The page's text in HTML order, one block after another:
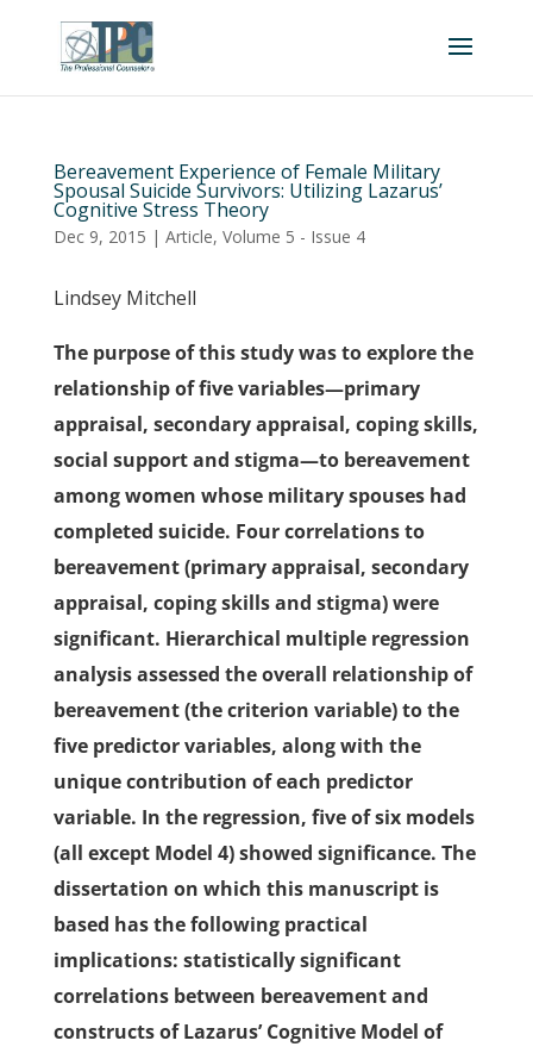
Bereavement Experience of Female Military
Spousal Suicide Survivors: Utilizing Lazarus’
Cognitive Stress Theory
Dec 9, 2015 | Article, Volume 5 - Issue 4
Lindsey Mitchell
The purpose of this study was to explore the
relationship of five variables—primary
appraisal, secondary appraisal, coping skills,
social support and stigma—to bereavement
among women whose military spouses had
completed suicide. Four correlations to
bereavement (primary appraisal, secondary
appraisal, coping skills and stigma) were
significant. Hierarchical multiple regression
analysis assessed the overall relationship of
bereavement (the criterion variable) to the
five predictor variables, along with the
unique contribution of each predictor
variable. In the regression, five of six models
(all except Model 4) showed significance. The
dissertation on which this manuscript is
based has the following practical
implications: statistically significant
correlations between bereavement and
constructs of Lazarus’ Cognitive Model of